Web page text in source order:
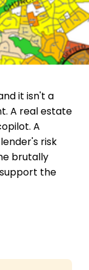
it isn't a
A real estate
A
risk
brutally
the